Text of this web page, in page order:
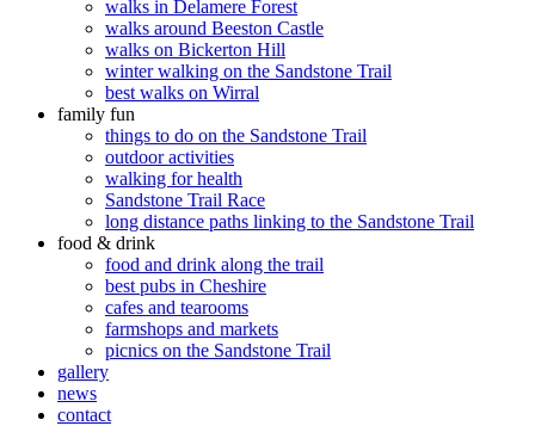
walks in Delamere Forest
walks around Beeston Castle
walks on Bickerton Hill
winter walking on the Sandstone Trail
best walks on Wirral
family fun
things to do on the Sandstone Trail
outdoor activities
walking for health
Sandstone Trail Race
long distance paths linking to the Sandstone Trail
food & drink
food and drink along the trail
best pubs in Cheshire
cafes and tearooms
farmshops and markets
picnics on the Sandstone Trail
gallery
news
contact